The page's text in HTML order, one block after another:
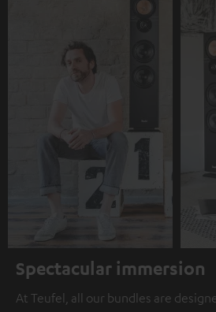
Spectacular immersion
At Teufel, all our bundles are